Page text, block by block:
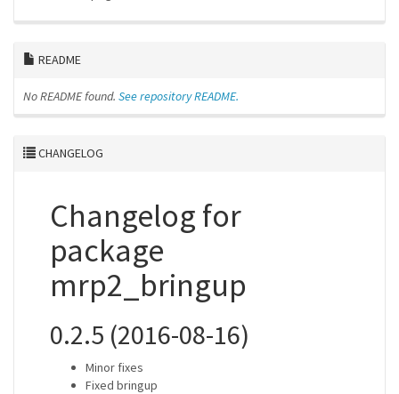
README
No README found. See repository README.
CHANGELOG
Changelog for
package
mrp2_bringup
0.2.5 (2016-08-16)
Minor fixes
Fixed bringup